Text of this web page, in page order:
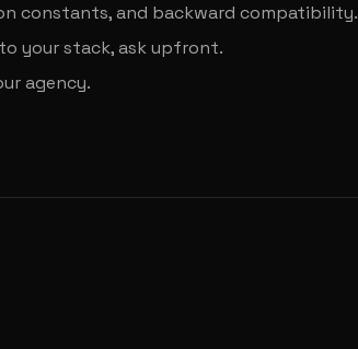
constants, and backward compatibility.
your stack, ask upfront.
agency.